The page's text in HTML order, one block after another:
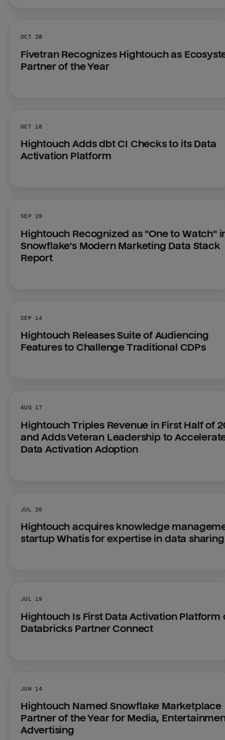
OCT 20
Fivetran Recognizes Hightouch as
Partner of the Year
OCT 18
Hightouch Adds dbt CI Checks to its Data
Activation Platform
SEP 29
Hightouch Recognized as "One to Watch"
Snowflake's Modern Marketing Data Stack
Report
SEP 14
Hightouch Releases Suite of Audiencing
Features to Challenge Traditional CDPs
AUG 17
Hightouch Triples Revenue in First Half of
and Adds Veteran Leadership to
Data Activation Adoption
JUL 26
Hightouch acquires knowledge
startup Whatis for expertise in data sharing
JUL 19
Hightouch Is First Data Activation Platform
Databricks Partner Connect
JUN 14
Hightouch Named Snowflake Marketplace
Partner of the Year for Media,
Advertising